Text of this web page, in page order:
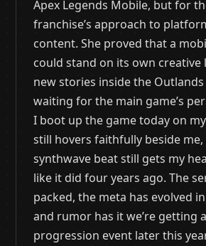
Apex Legends Mobile, but for
franchise’s approach to
content. She proved that a
could stand on its own creative
new stories inside the
waiting for the main game’s
I boot up the game today on
still hovers faithfully beside
synthwave beat still gets my
like it did four years ago. The
packed, the meta has evolved
and rumor has it we’re getting
progression event later this